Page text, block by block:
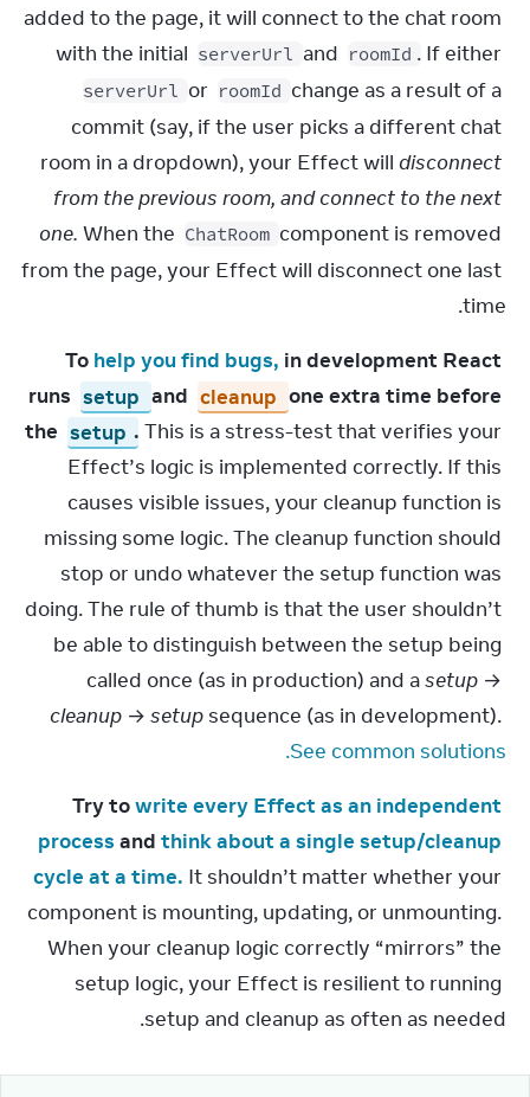
added to the page, it will connect to the chat room
with the initial serverUrl and roomId
serverUrl or roomId change as a result of a
commit (say, if the user picks a different chat
room in a dropdown), your Effect will disconnect
from the previous room, and connect to the next
one. When the ChatRoom component is removed
from the page, your Effect will disconnect one last
time.
To help you find bugs, in development React
runs setup and cleanup one extra time before
the setup . This is a stress-test that verifies your
Effect’s logic is implemented correctly. If this
causes visible issues, your cleanup function is
missing some logic. The cleanup function should
stop or undo whatever the setup function was
doing. The rule of thumb is that the user shouldn’t
be able to distinguish between the setup being
called once (as in production) and a setup
cleanup → setup
See common solutions.
Try to write every Effect as an independent
process and think about a single setup/cleanup
cycle at a time. It shouldn’t matter whether your
component is mounting, updating, or unmounting.
When your cleanup logic correctly “mirrors” the
setup logic, your Effect is resilient to running
setup and cleanup as often as needed.